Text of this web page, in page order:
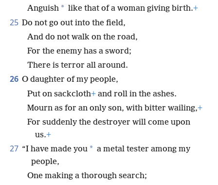
Anguish * like that of a woman giving birth.+
25 Do not go out into the field,
And do not walk on the road,
For the enemy has a sword;
There is terror all around.
26 O daughter of my people,
Put on sackcloth+ and roll in the ashes.
Mourn as for an only son, with bitter wailing,+
For suddenly the destroyer will come upon
us.+
27 “I have made you * a metal tester among my
people,
One making a thorough search;